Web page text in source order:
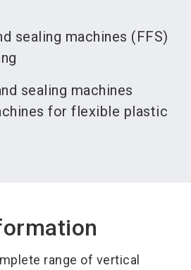
sealing machines (FFS)
sealing machines
for flexible plastic
range of vertical